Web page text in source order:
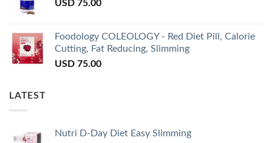
USD 75.00
Foodology COLEOLOGY - Red Diet Pill, Calorie
Cutting, Fat Reducing, Slimming
USD 75.00
LATEST
Nutri D-Day Diet Easy Slimming